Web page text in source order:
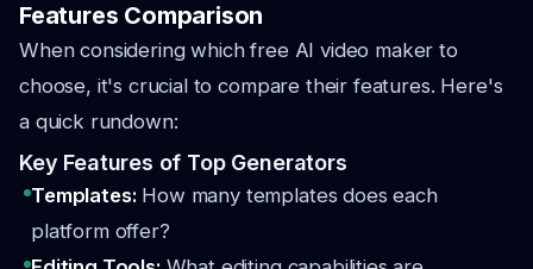
Features Comparison
When considering which free AI video maker to
choose, it's crucial to compare their features. Here's
a quick rundown:
Key Features of Top Generators
Templates: How many templates does each
platform offer?